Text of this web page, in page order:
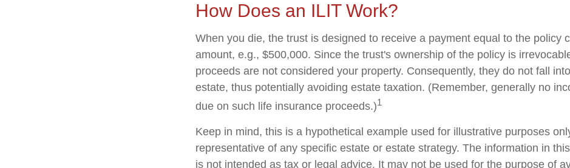
How Does an ILIT Work?
When you die, the trust is designed to receive a payment equal to the policy
amount, e.g., $500,000. Since the trust's ownership of the policy is
proceeds are not considered your property. Consequently, they do not fall
estate, thus potentially avoiding estate taxation. (Remember, generally no
due on such life insurance proceeds.)1
Keep in mind, this is a hypothetical example used for illustrative purposes
representative of any specific estate or estate strategy. The information in
is not intended as tax or legal advice. It may not be used for the purpose of